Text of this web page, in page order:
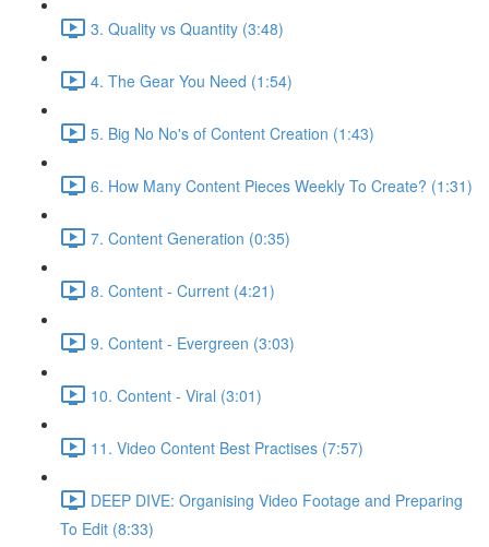
3. Quality vs Quantity (3:48)
4. The Gear You Need (1:54)
5. Big No No's of Content Creation (1:43)
6. How Many Content Pieces Weekly To Create? (1:31)
7. Content Generation (0:35)
8. Content - Current (4:21)
9. Content - Evergreen (3:03)
10. Content - Viral (3:01)
11. Video Content Best Practises (7:57)
DEEP DIVE: Organising Video Footage and Preparing
To Edit (8:33)